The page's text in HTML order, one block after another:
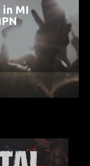
in MI